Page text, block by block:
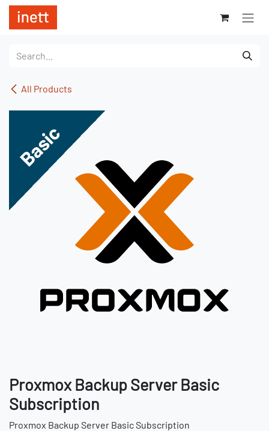
Skip to Content
All Products
Proxmox Backup Server Basic
Subscription
Proxmox Backup Server Basic Subscription